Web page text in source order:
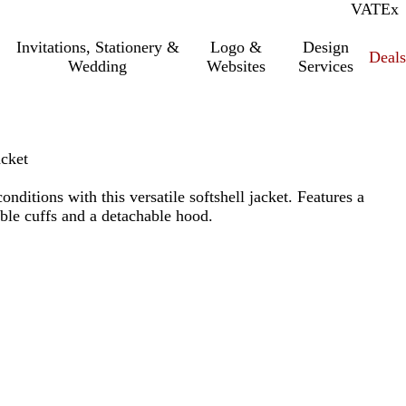
VATInc.
Ex
Invitations, Stationery &
Wedding
Logo &
Websites
Design
Services
Deals
with this versatile softshell jacket. Features a
cuffs and a detachable hood.